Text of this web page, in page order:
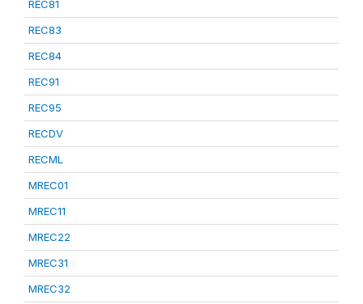
REC81
REC83
REC84
REC91
REC95
RECDV
RECML
MREC01
MREC11
MREC22
MREC31
MREC32